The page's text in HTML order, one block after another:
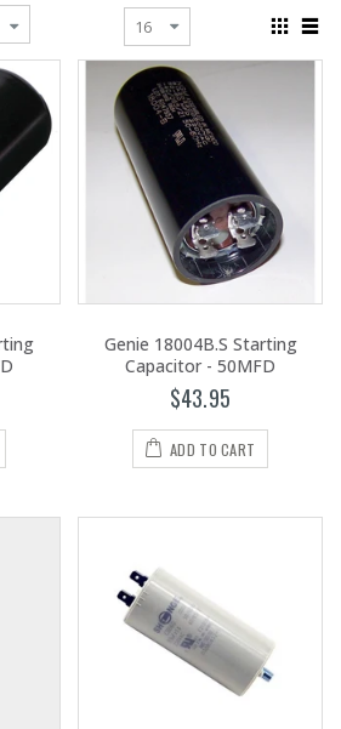
Genie 18004B.S Starting
Capacitor - 50MFD
$43.95
ADD TO CART